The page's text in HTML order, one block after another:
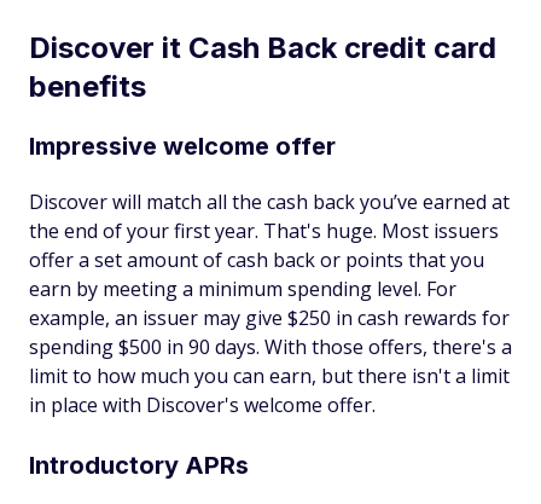
Discover it Cash Back credit card
benefits
Impressive welcome offer
Discover will match all the cash back you’ve earned at
the end of your first year. That's huge. Most issuers
offer a set amount of cash back or points that you
earn by meeting a minimum spending level. For
example, an issuer may give $250 in cash rewards for
spending $500 in 90 days. With those offers, there's a
limit to how much you can earn, but there isn't a limit
in place with Discover's welcome offer.
Introductory APRs